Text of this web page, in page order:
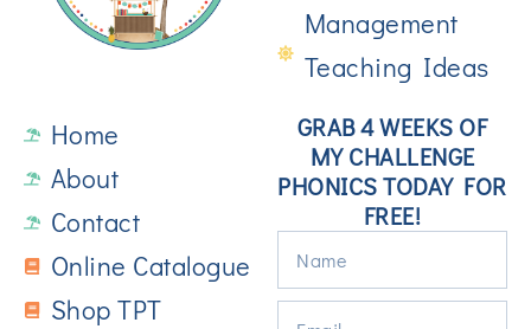
Management
Teaching Ideas
Home
About
Contact
Online Catalogue
Shop TPT
GRAB 4 WEEKS OF
MY CHALLENGE
PHONICS TODAY FOR
FREE!